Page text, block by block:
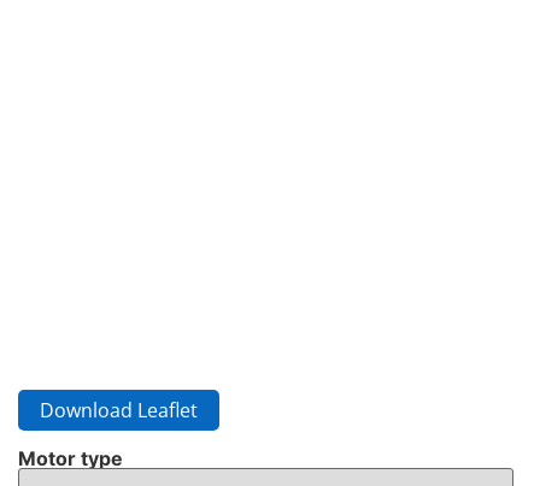
Download Leaflet
Motor type